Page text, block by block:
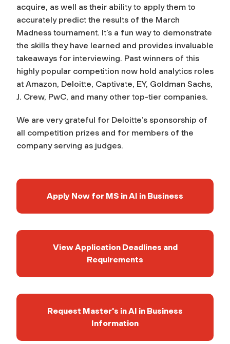
acquire, as well as their ability to apply them to
accurately predict the results of the March
Madness tournament. It’s a fun way to demonstrate
the skills they have learned and provides invaluable
takeaways for interviewing. Past winners of this
highly popular competition now hold analytics roles
at Amazon, Deloitte, Captivate, EY, Goldman Sachs,
J. Crew, PwC, and many other top-tier companies.
We are very grateful for Deloitte’s sponsorship of
all competition prizes and for members of the
company serving as judges.
Apply Now for MS in AI in Business
View Application Deadlines and
Requirements
Request Master's in AI in Business
Information